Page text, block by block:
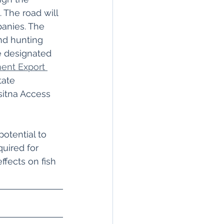
The road will
The
hunting
designated
Export
Access
to
for
on fish